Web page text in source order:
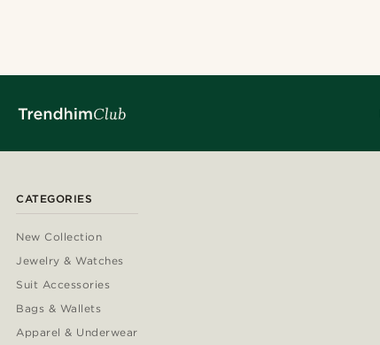
CATEGORIES
New Collection
Jewelry & Watches
Suit Accessories
Bags & Wallets
Apparel & Underwear